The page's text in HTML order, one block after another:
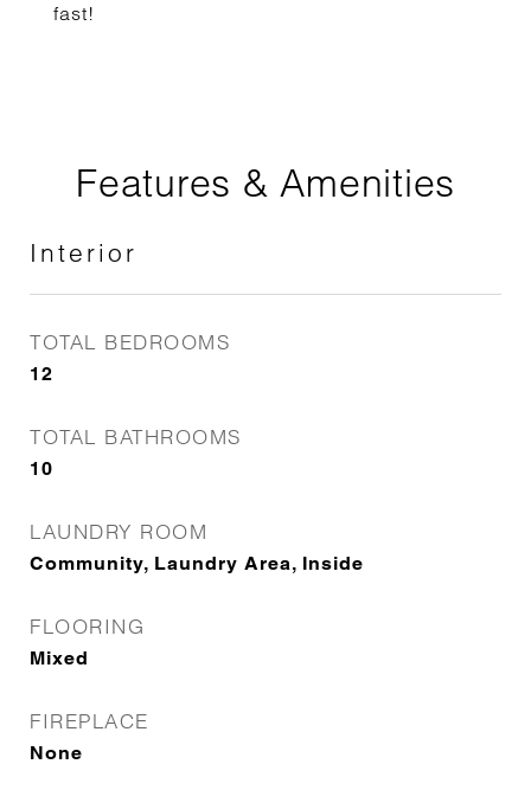
fast!
Features & Amenities
Interior
TOTAL BEDROOMS
12
TOTAL BATHROOMS
10
LAUNDRY ROOM
Community, Laundry Area, Inside
FLOORING
Mixed
FIREPLACE
None